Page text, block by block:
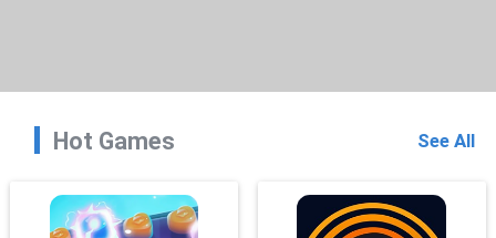
Hot Games See All